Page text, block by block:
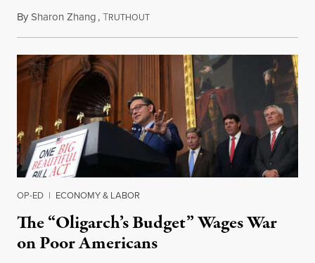
BySharon Zhang,TRUTHOUTMay 23, 2025
OP-ED | ECONOMY & LABOR
The “Oligarch’s Budget” Wages War
on Poor Americans